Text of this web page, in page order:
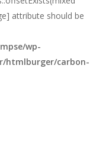
attribute should be
wp-
htmlburger/carbon-